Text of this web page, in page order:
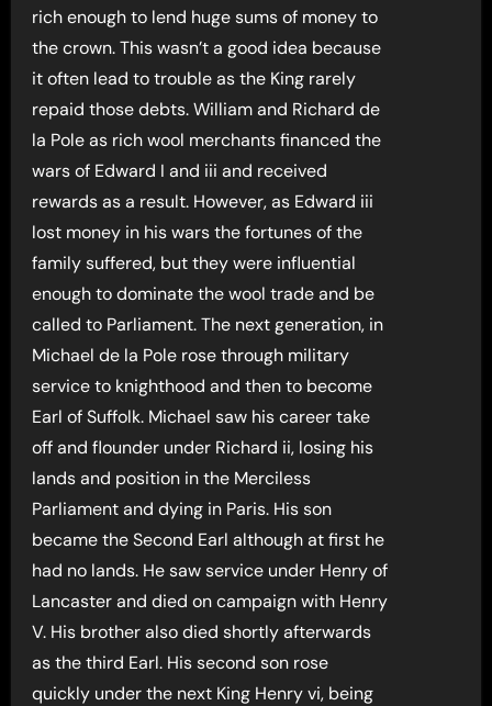
rich enough to lend huge sums of money to
the crown. This wasn’t a good idea because
it often lead to trouble as the King rarely
repaid those debts. William and Richard de
la Pole as rich wool merchants financed the
wars of Edward I and iii and received
rewards as a result. However, as Edward iii
lost money in his wars the fortunes of the
family suffered, but they were influential
enough to dominate the wool trade and be
called to Parliament. The next generation, in
Michael de la Pole rose through military
service to knighthood and then to become
Earl of Suffolk. Michael saw his career take
off and flounder under Richard ii, losing his
lands and position in the Merciless
Parliament and dying in Paris. His son
became the Second Earl although at first he
had no lands. He saw service under Henry of
Lancaster and died on campaign with Henry
V. His brother also died shortly afterwards
as the third Earl. His second son rose
quickly under the next King Henry vi, being